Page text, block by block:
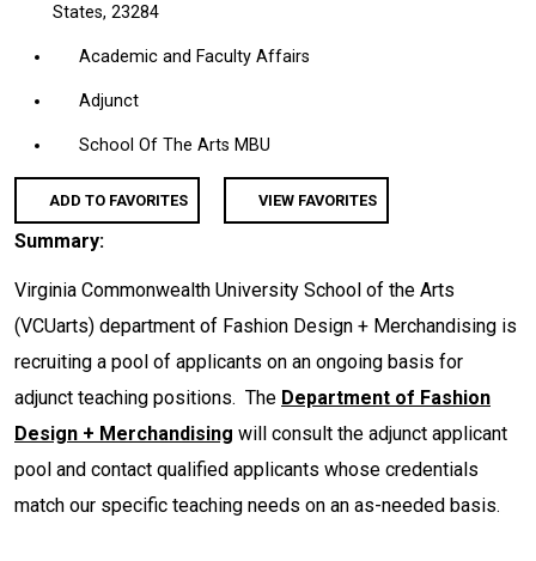
States, 23284
Academic and Faculty Affairs
Adjunct
School Of The Arts MBU
ADD TO FAVORITES VIEW FAVORITES
Summary:
Virginia Commonwealth University School of the Arts
(VCUarts) department of Fashion Design + Merchandising is
recruiting a pool of applicants on an ongoing basis for
adjunct teaching positions. The Department of Fashion
Design + Merchandising will consult the adjunct applicant
pool and contact qualified applicants whose credentials
match our specific teaching needs on an as-needed basis.